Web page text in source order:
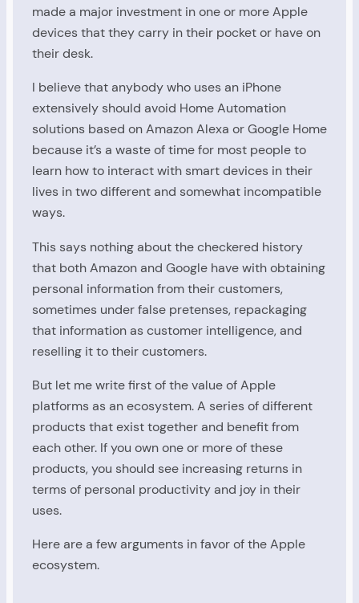
made a major investment in one or more Apple
devices that they carry in their pocket or have on
their desk.
I believe that anybody who uses an iPhone
extensively should avoid Home Automation
solutions based on Amazon Alexa or Google Home
because it’s a waste of time for most people to
learn how to interact with smart devices in their
lives in two different and somewhat incompatible
ways.
This says nothing about the checkered history
that both Amazon and Google have with obtaining
personal information from their customers,
sometimes under false pretenses, repackaging
that information as customer intelligence, and
reselling it to their customers.
But let me write first of the value of Apple
platforms as an ecosystem. A series of different
products that exist together and benefit from
each other. If you own one or more of these
products, you should see increasing returns in
terms of personal productivity and joy in their
uses.
Here are a few arguments in favor of the Apple
ecosystem.